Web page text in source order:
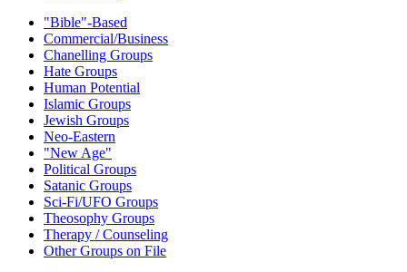
"Bible"-Based
Commercial/Business
Chanelling Groups
Hate Groups
Human Potential
Islamic Groups
Jewish Groups
Neo-Eastern
"New Age"
Political Groups
Satanic Groups
Sci-Fi/UFO Groups
Theosophy Groups
Therapy / Counseling
Other Groups on File